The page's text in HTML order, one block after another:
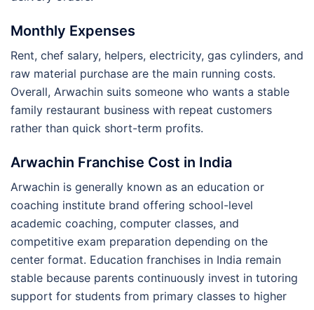
Monthly Expenses
Rent, chef salary, helpers, electricity, gas cylinders, and
raw material purchase are the main running costs.
Overall, Arwachin suits someone who wants a stable
family restaurant business with repeat customers
rather than quick short-term profits.
Arwachin Franchise Cost in India
Arwachin is generally known as an education or
coaching institute brand offering school-level
academic coaching, computer classes, and
competitive exam preparation depending on the
center format. Education franchises in India remain
stable because parents continuously invest in tutoring
support for students from primary classes to higher